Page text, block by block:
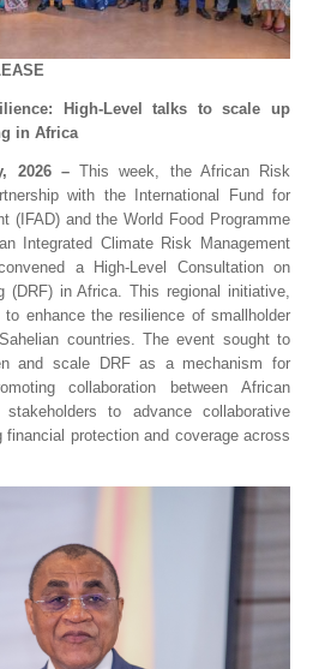
High-Level talks to scale up
in Africa
2026 –This week, the African Risk
with the International Fund for
(IFAD) and the World Food Programme
Integrated Climate Risk Management
a High-Level Consultation on
(DRF) in Africa. This regional initiative,
enhance the resilience of smallholder
countries. The event sought to
and scale DRF as a mechanism for
collaboration between African
to advance collaborative
financial protection and coverage across